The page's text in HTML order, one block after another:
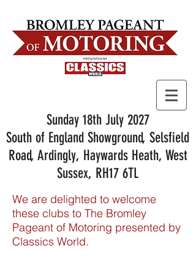
Sunday 18th July 2027
South of England Showground, Selsfield
Road, Ardingly, Haywards Heath, West
Sussex, RH17 6TL
We are delighted to welcome
these clubs to The Bromley
Pageant of Motoring presented by
Classics World.